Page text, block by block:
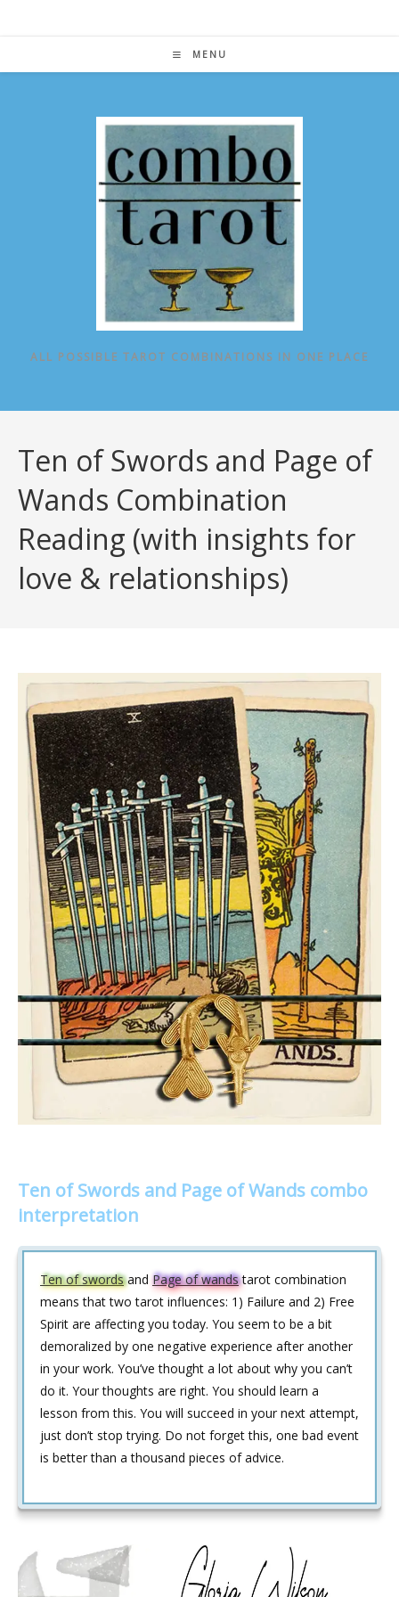
MENU
ALL POSSIBLE TAROT COMBINATIONS IN ONE PLACE
Ten of Swords and Page of
Wands Combination
Reading (with insights for
love & relationships)
Ten of Swords and Page of Wands combo
interpretation
Ten of swordsand Page of wandstarot combination
means that two tarot influences: 1) Failure and 2) Free
Spirit are affecting you today. You seem to be a bit
demoralized by one negative experience after another
in your work. You’ve thought a lot about why you can’t
do it. Your thoughts are right. You should learn a
lesson from this. You will succeed in your next attempt,
just don’t stop trying. Do not forget this, one bad event
is better than a thousand pieces of advice.